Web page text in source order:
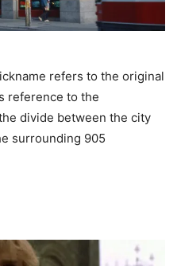
refers to the original
reference to the
divide between the city
surrounding 905